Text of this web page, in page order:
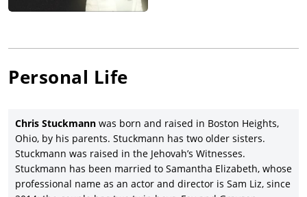
Personal Life
Chris Stuckmann was born and raised in Boston Heights,
Ohio, by his parents. Stuckmann has two older sisters.
Stuckmann was raised in the Jehovah’s Witnesses.
Stuckmann has been married to Samantha Elizabeth, whose
professional name as an actor and director is Sam Liz, since